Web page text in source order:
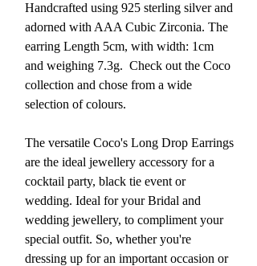
Handcrafted using 925 sterling silver and
adorned with AAA Cubic Zirconia. The
earring Length 5cm, with width: 1cm
and weighing 7.3g. Check out the Coco
collection and chose from a wide
selection of colours.
The versatile Coco's Long Drop Earrings
are the ideal jewellery accessory for a
cocktail party, black tie event or
wedding. Ideal for your Bridal and
wedding jewellery, to compliment your
special outfit. So, whether you're
dressing up for an important occasion or